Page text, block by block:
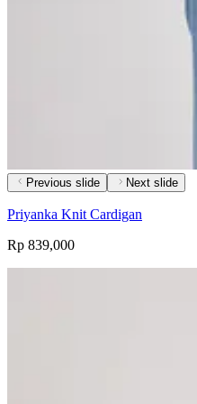
Previous slide Next slide
Priyanka Knit Cardigan
Rp 839,000